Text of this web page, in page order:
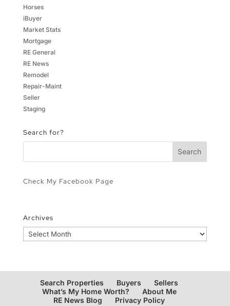
Horses
iBuyer
Market Stats
Mortgage
RE General
RE News
Remodel
Repair-Maint
Seller
Staging
Search for?
Check My Facebook Page
Archives
Archives
Search Properties Buyers
Sellers
What’s My Home Worth?
About Me
RE News Blog
Privacy Policy